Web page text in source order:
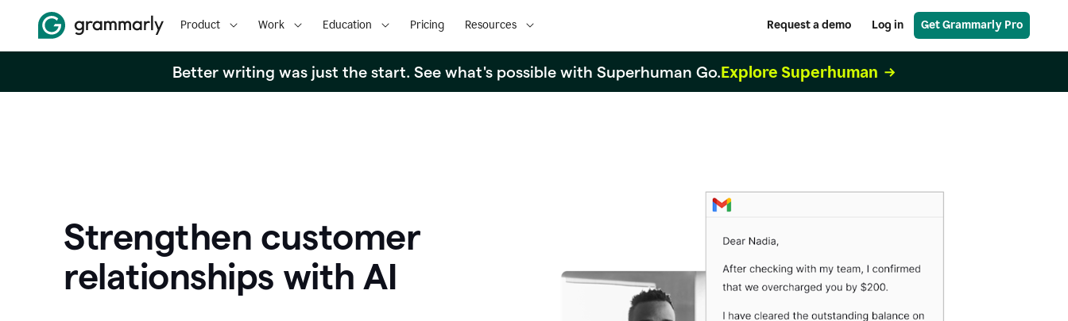
Product Work Education Pricing Resources Request a demo Log in Get Grammarly Pro
Better writing was just the start. See what's possible with Superhuman Go.Explore Superhuman
Strengthen customer
relationships with AI